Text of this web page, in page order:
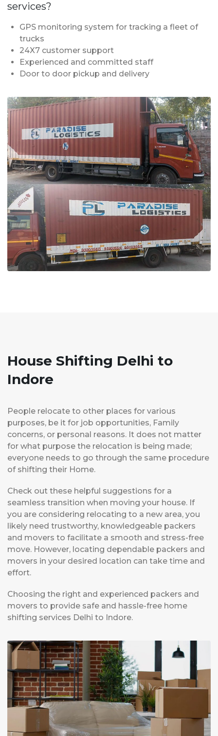
services?
GPS monitoring system for tracking a fleet of
trucks
24X7 customer support
Experienced and committed staff
Door to door pickup and delivery
House Shifting Delhi to
Indore
People relocate to other places for various
purposes, be it for job opportunities, Family
concerns, or personal reasons. It does not matter
for what purpose the relocation is being made;
everyone needs to go through the same procedure
of shifting their Home.
Check out these helpful suggestions for a
seamless transition when moving your house. If
you are considering relocating to a new area, you
likely need trustworthy, knowledgeable packers
and movers to facilitate a smooth and stress-free
move. However, locating dependable packers and
movers in your desired location can take time and
effort.
Choosing the right and experienced packers and
movers to provide safe and hassle-free home
shifting services Delhi to Indore.